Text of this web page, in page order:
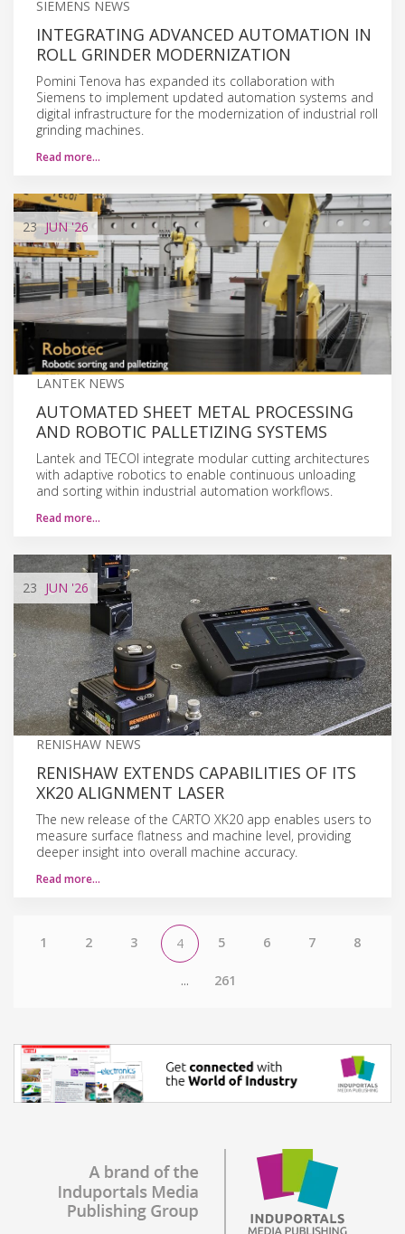
SIEMENS NEWS
INTEGRATING ADVANCED AUTOMATION IN
ROLL GRINDER MODERNIZATION
Pomini Tenova has expanded its collaboration with
Siemens to implement updated automation systems and
digital infrastructure for the modernization of industrial roll
grinding machines.
Read more…
23 JUN'26
LANTEK NEWS
AUTOMATED SHEET METAL PROCESSING
AND ROBOTIC PALLETIZING SYSTEMS
Lantek and TECOI integrate modular cutting architectures
with adaptive robotics to enable continuous unloading
and sorting within industrial automation workflows.
Read more…
23 JUN '26
RENISHAW NEWS
RENISHAW EXTENDS CAPABILITIES OF ITS
XK20 ALIGNMENT LASER
The new release of the CARTO XK20 app enables users to
measure surface flatness and machine level, providing
deeper insight into overall machine accuracy.
Read more…
1 2 3 4 5 6 7 8
... 261